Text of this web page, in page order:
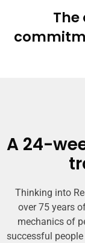
The
A 24-
Thinking into
over 75 years
mechanics of
successful